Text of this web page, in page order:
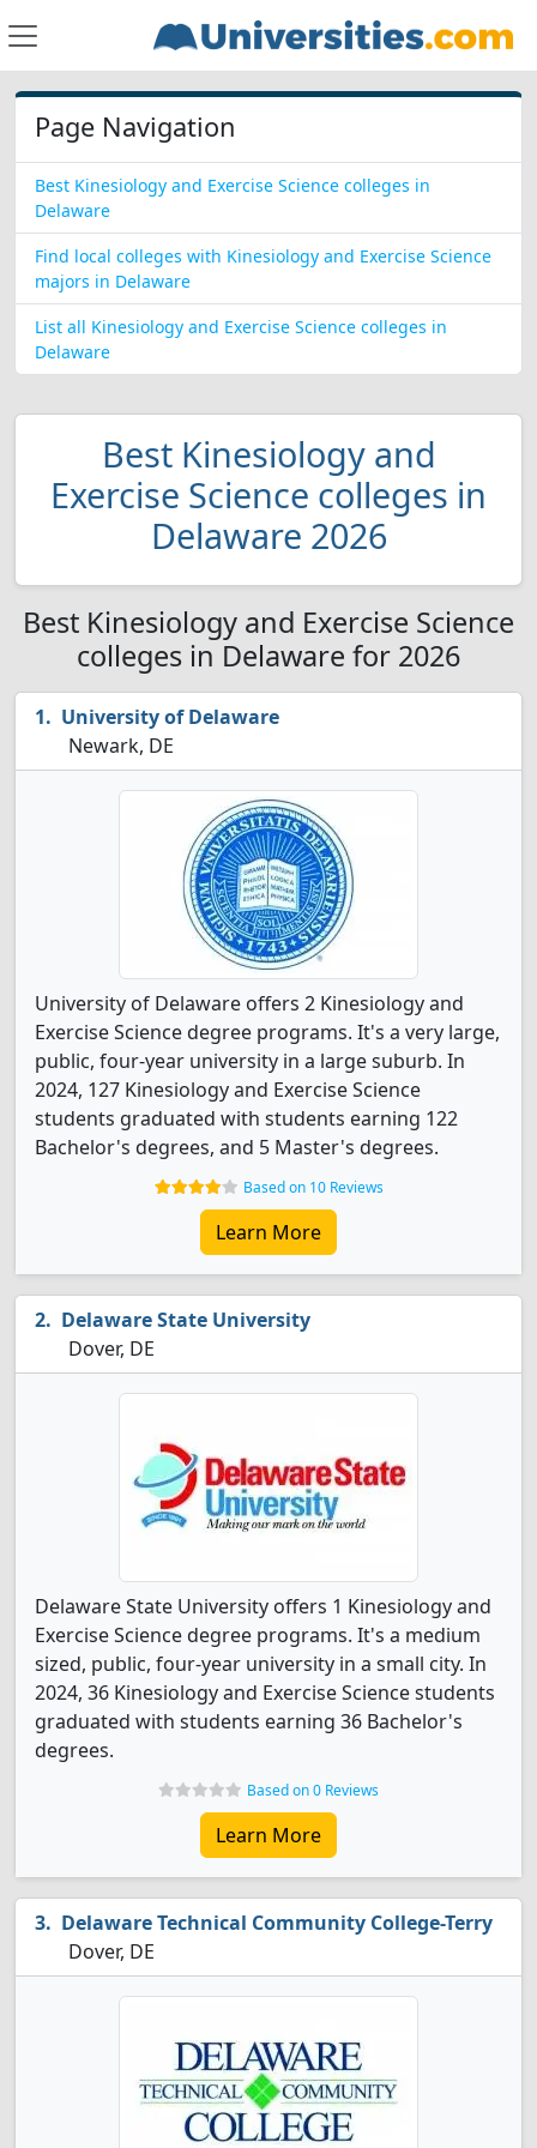
Page Navigation
Best Kinesiology and Exercise Science colleges in
Delaware
Find local colleges with Kinesiology and Exercise Science
majors in Delaware
List all Kinesiology and Exercise Science colleges in
Delaware
Best Kinesiology and
Exercise Science colleges in
Delaware 2026
Best Kinesiology and Exercise Science
colleges in Delaware for 2026
University of Delaware
Newark, DE
University of Delaware offers 2 Kinesiology and
Exercise Science degree programs. It's a very large,
public, four-year university in a large suburb. In
2024, 127 Kinesiology and Exercise Science
students graduated with students earning 122
Bachelor's degrees, and 5 Master's degrees.
Based on 10 Reviews
Learn More
Delaware State University
Dover, DE
Delaware State University offers 1 Kinesiology and
Exercise Science degree programs. It's a medium
sized, public, four-year university in a small city. In
2024, 36 Kinesiology and Exercise Science students
graduated with students earning 36 Bachelor's
degrees.
Based on 0 Reviews
Learn More
Delaware Technical Community College-Terry
Dover, DE